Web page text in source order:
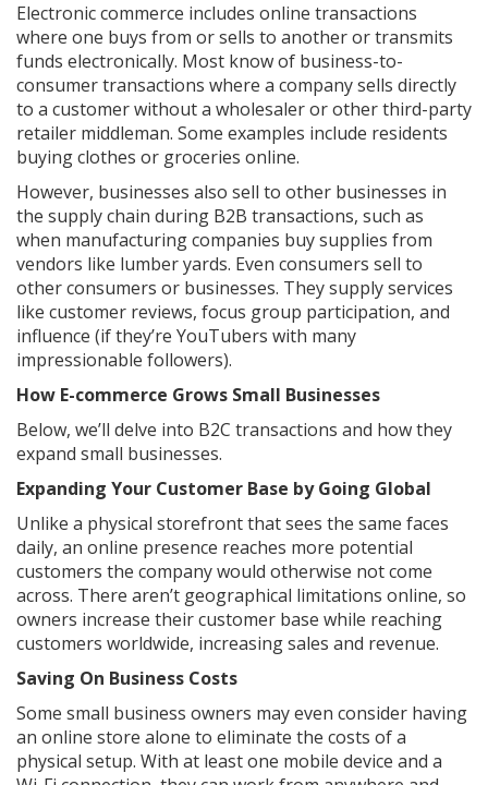
Electronic commerce includes online transactions
where one buys from or sells to another or transmits
funds electronically. Most know of business-to-
consumer transactions where a company sells directly
to a customer without a wholesaler or other third-party
retailer middleman. Some examples include residents
buying clothes or groceries online.
However, businesses also sell to other businesses in
the supply chain during B2B transactions, such as
when manufacturing companies buy supplies from
vendors like lumber yards. Even consumers sell to
other consumers or businesses. They supply services
like customer reviews, focus group participation, and
influence (if they’re YouTubers with many
impressionable followers).
How E-commerce Grows Small Businesses
Below, we’ll delve into B2C transactions and how they
expand small businesses.
Expanding Your Customer Base by Going Global
Unlike a physical storefront that sees the same faces
daily, an online presence reaches more potential
customers the company would otherwise not come
across. There aren’t geographical limitations online, so
owners increase their customer base while reaching
customers worldwide, increasing sales and revenue.
Saving On Business Costs
Some small business owners may even consider having
an online store alone to eliminate the costs of a
physical setup. With at least one mobile device and a